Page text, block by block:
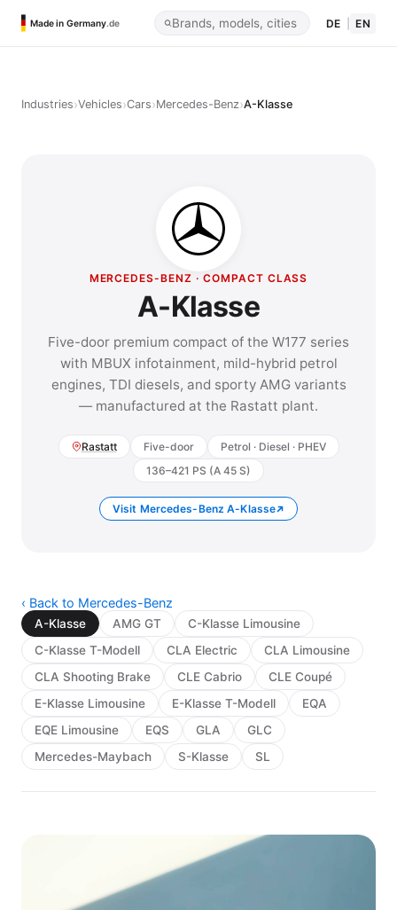
Made in Germany.de DE EN
Industries›Vehicles›Cars›Mercedes-Benz›A-Klasse
MERCEDES-BENZ · COMPACT CLASS
A-Klasse
Five-door premium compact of the W177 series
with MBUX infotainment, mild-hybrid petrol
engines, TDI diesels, and sporty AMG variants
— manufactured at the Rastatt plant.
Rastatt Five-door
Petrol · Diesel · PHEV
136–421 PS (A 45 S)
Visit Mercedes-Benz A-Klasse
‹ Back to Mercedes-Benz
A-Klasse AMG GT
C-Klasse Limousine
C-Klasse T-Modell
CLA Electric
CLA Limousine
CLA Shooting Brake
CLE Cabrio
CLE Coupé
E-Klasse Limousine
E-Klasse T-Modell
EQA
EQE Limousine
EQS GLA
GLC
Mercedes-Maybach
S-Klasse SL